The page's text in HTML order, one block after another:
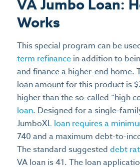
VA Jumbo Loan:
Works
This special program can be
term refinancein addition to
and finance a higher-end home.
loan amount for this product is
higher than the so-called “high
loan. Designed for a single-
JumboXL loan requires a
740 and a maximum debt-to-
The standard suggested debt
VA loan is 41. The loan